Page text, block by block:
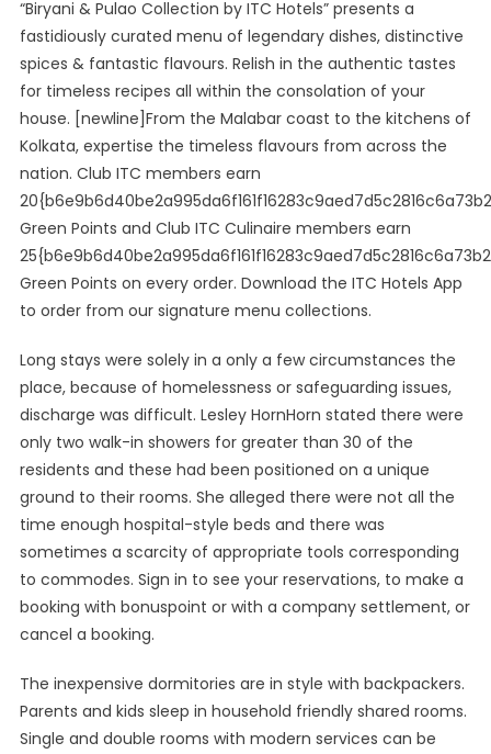
“Biryani & Pulao Collection by ITC Hotels” presents a
fastidiously curated menu of legendary dishes, distinctive
spices & fantastic flavours. Relish in the authentic tastes
for timeless recipes all within the consolation of your
house. [newline]From the Malabar coast to the kitchens of
Kolkata, expertise the timeless flavours from across the
nation. Club ITC members earn
Green Points and Club ITC Culinaire members earn
Green Points on every order. Download the ITC Hotels App
to order from our signature menu collections.
Long stays were solely in a only a few circumstances the
place, because of homelessness or safeguarding issues,
discharge was difficult. Lesley HornHorn stated there were
only two walk-in showers for greater than 30 of the
residents and these had been positioned on a unique
ground to their rooms. She alleged there were not all the
time enough hospital-style beds and there was
sometimes a scarcity of appropriate tools corresponding
to commodes. Sign in to see your reservations, to make a
booking with bonuspoint or with a company settlement, or
cancel a booking.
The inexpensive dormitories are in style with backpackers.
Parents and kids sleep in household friendly shared rooms.
Single and double rooms with modern services can be